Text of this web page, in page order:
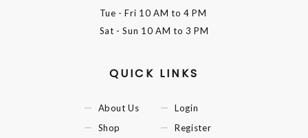
Tue - Fri 10 AM to 4 PM
Sat - Sun 10 AM to 3 PM
QUICK LINKS
About Us
Shop
Login
Register